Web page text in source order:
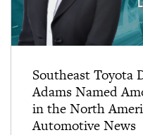
Southeast Toyota
Adams Named
in the North
Automotive News